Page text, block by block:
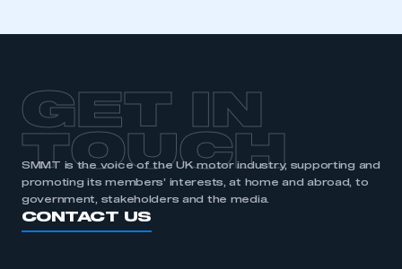
GET IN
TOUCH
SMMT is the voice of the UK motor industry, supporting and
promoting its members’ interests, at home and abroad, to
government, stakeholders and the media.
CONTACT US